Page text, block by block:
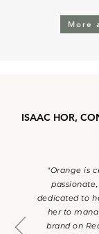
More
ISAAC HOR,
"Orange is
dedicated to
her to
brand on